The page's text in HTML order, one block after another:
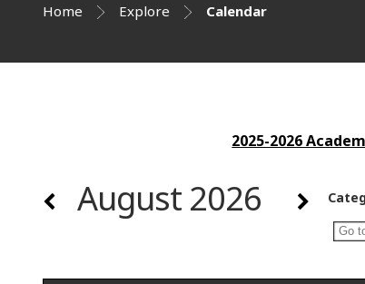
Home Explore Calendar
2025-2026
August 2026